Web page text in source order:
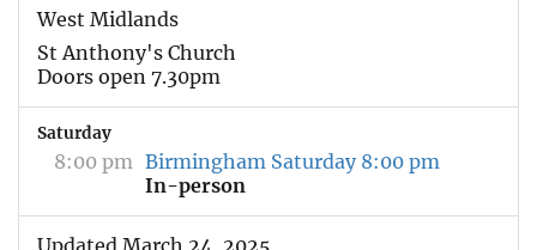
West Midlands
St Anthony's Church
Doors open 7.30pm
Saturday
8:00 pm Birmingham Saturday 8:00 pm
In-person
Updated March 24, 2025